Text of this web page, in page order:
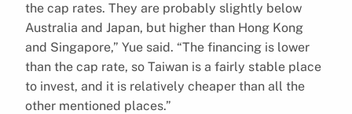
the cap rates. They are probably slightly below
Australia and Japan, but higher than Hong Kong
and Singapore,” Yue said. “The financing is lower
than the cap rate, so Taiwan is a fairly stable place
to invest, and it is relatively cheaper than all the
other mentioned places.”